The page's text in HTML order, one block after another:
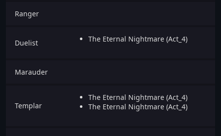
Ranger
Duelist The Eternal Nightmare (Act_4)
Marauder
Templar
The Eternal Nightmare (Act_4)
The Eternal Nightmare (Act_4)